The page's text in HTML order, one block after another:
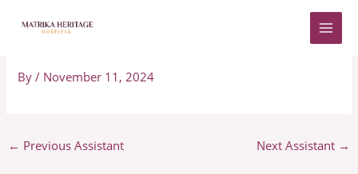
By/ November 11, 2024
← Previous Assistant Next Assistant →